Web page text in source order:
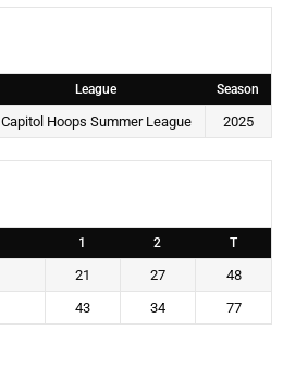
League Season
Capitol Hoops Summer League 2025
1 2 T
21 27
48
43 34 77